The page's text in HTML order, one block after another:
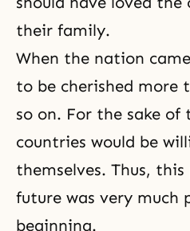
their family.
When the nation
to be cherished more
so on. For the sake of
countries would be
themselves. Thus,
future was very much
beginning.